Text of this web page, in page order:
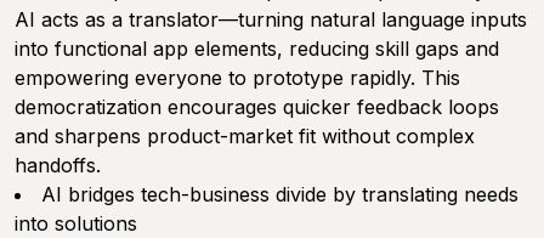
AI acts as a translator—turning natural language inputs
into functional app elements, reducing skill gaps and
empowering everyone to prototype rapidly. This
democratization encourages quicker feedback loops
and sharpens product-market fit without complex
handoffs.
AI bridges tech-business divide by translating needs
into solutions